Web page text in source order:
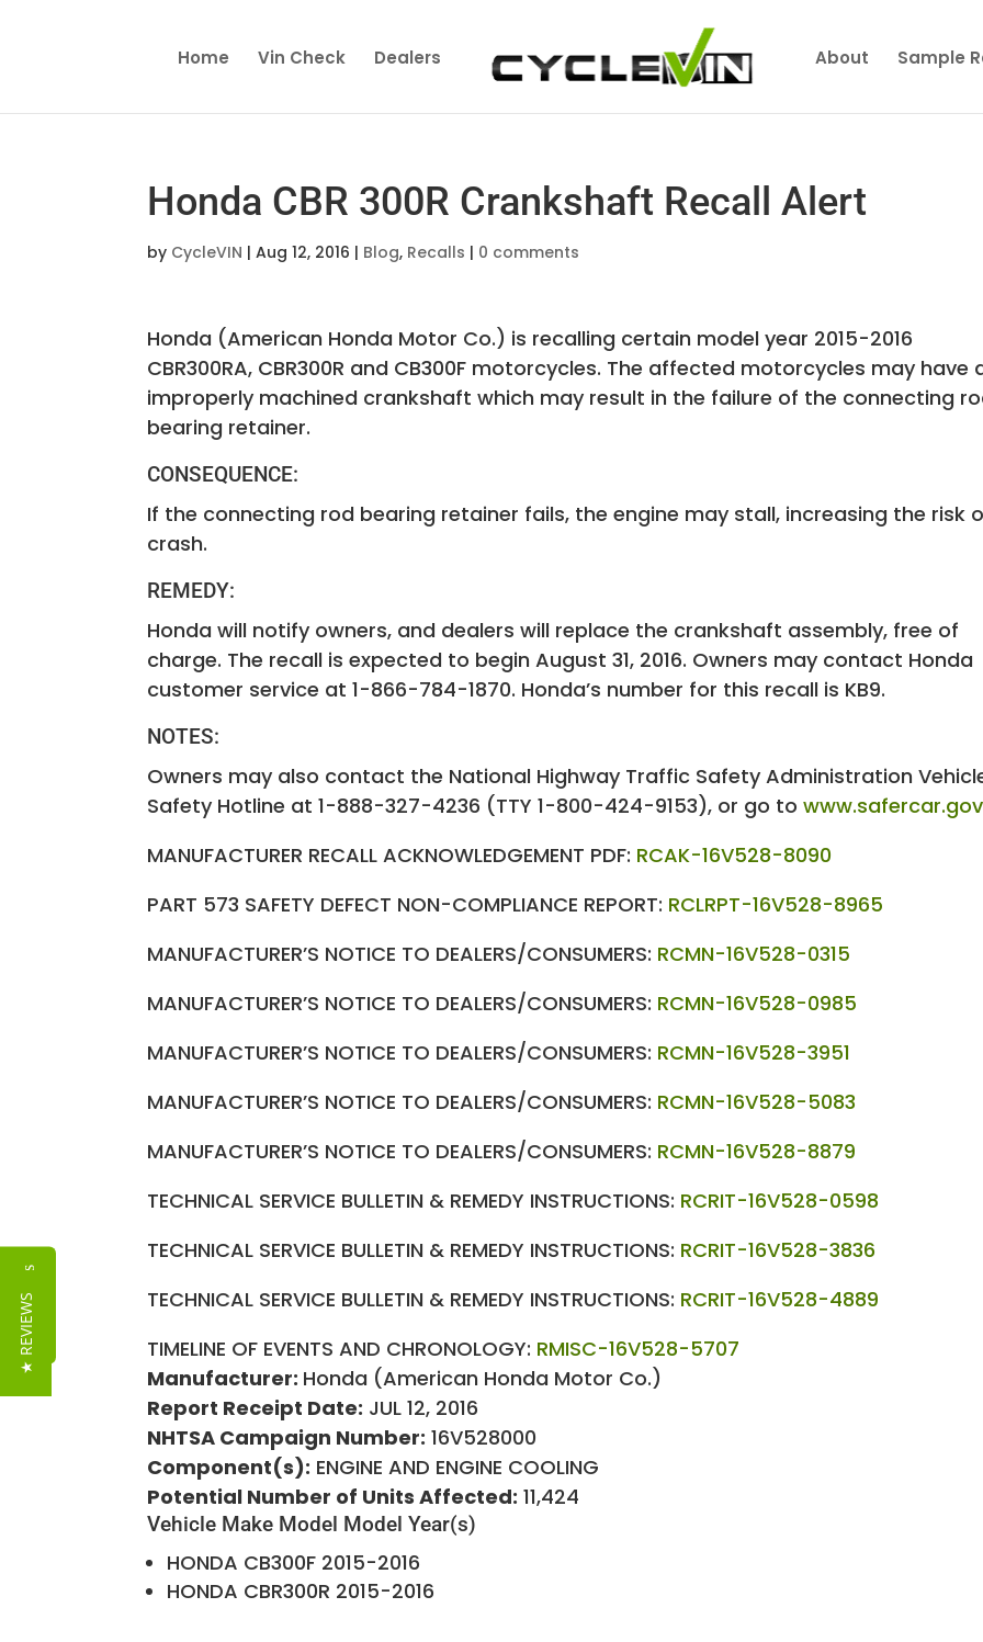
Home Vin Check Dealers About Sample
Honda CBR 300R Crankshaft Recall Alert
by CycleVIN |Aug 12, 2016 | Blog, Recalls | 0 comments
Honda (American Honda Motor Co.) is recalling certain model year 2015-2016
CBR300RA, CBR300R and CB300F motorcycles. The affected motorcycles may have
improperly machined crankshaft which may result in the failure of the connecting
bearing retainer.
CONSEQUENCE:
If the connecting rod bearing retainer fails, the engine may stall, increasing the risk
crash.
REMEDY:
Honda will notify owners, and dealers will replace the crankshaft assembly, free of
charge. The recall is expected to begin August 31, 2016. Owners may contact Honda
customer service at 1-866-784-1870. Honda’s number for this recall is KB9.
NOTES:
Owners may also contact the National Highway Traffic Safety Administration
Safety Hotline at 1-888-327-4236 (TTY 1-800-424-9153), or go towww.safercar.gov
MANUFACTURER RECALL ACKNOWLEDGEMENT PDF: RCAK-16V528-8090
PART 573 SAFETY DEFECT NON-COMPLIANCE REPORT: RCLRPT-16V528-8965
MANUFACTURER’S NOTICE TO DEALERS/CONSUMERS: RCMN-16V528-0315
MANUFACTURER’S NOTICE TO DEALERS/CONSUMERS: RCMN-16V528-0985
MANUFACTURER’S NOTICE TO DEALERS/CONSUMERS: RCMN-16V528-3951
MANUFACTURER’S NOTICE TO DEALERS/CONSUMERS: RCMN-16V528-5083
MANUFACTURER’S NOTICE TO DEALERS/CONSUMERS: RCMN-16V528-8879
TECHNICAL SERVICE BULLETIN & REMEDY INSTRUCTIONS: RCRIT-16V528-0598
TECHNICAL SERVICE BULLETIN & REMEDY INSTRUCTIONS: RCRIT-16V528-3836
TECHNICAL SERVICE BULLETIN & REMEDY INSTRUCTIONS: RCRIT-16V528-4889
TIMELINE OF EVENTS AND CHRONOLOGY: RMISC-16V528-5707
Manufacturer: Honda (American Honda Motor Co.)
Report Receipt Date: JUL 12, 2016
NHTSA Campaign Number: 16V528000
Component(s): ENGINE AND ENGINE COOLING
Potential Number of Units Affected: 11,424
Vehicle Make Model Model Year(s)
HONDA CB300F 2015-2016
HONDA CBR300R 2015-2016
Reviews
★ REVIEWS